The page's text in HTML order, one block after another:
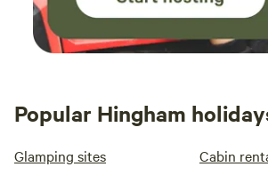
Popular Hingham
Glamping sites Cabin